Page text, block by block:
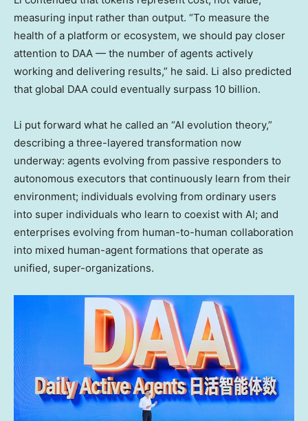
measuring input rather than output. “To measure the
health of a platform or ecosystem, we should pay closer
attention to DAA — the number of agents actively
working and delivering results,” he said. Li also predicted
that global DAA could eventually surpass 10 billion.
Li put forward what he called an “AI evolution theory,”
describing a three-layered transformation now
underway: agents evolving from passive responders to
autonomous executors that continuously learn from their
environment; individuals evolving from ordinary users
into super individuals who learn to coexist with AI; and
enterprises evolving from human-to-human collaboration
into mixed human-agent formations that operate as
unified, super-organizations.